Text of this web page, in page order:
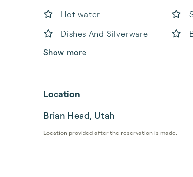
Hot water
Dishes And Silverware
Show more
Location
Brian Head, Utah
Location provided after the reservation is made.